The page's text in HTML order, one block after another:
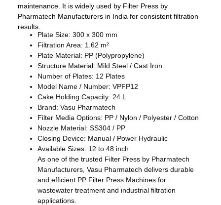
maintenance. It is widely used by Filter Press by
Pharmatech Manufacturers in India for consistent filtration
results.
Plate Size: 300 x 300 mm
Filtration Area: 1.62 m²
Plate Material: PP (Polypropylene)
Structure Material: Mild Steel / Cast Iron
Number of Plates: 12 Plates
Model Name / Number: VPFP12
Cake Holding Capacity: 24 L
Brand: Vasu Pharmatech
Filter Media Options: PP / Nylon / Polyester / Cotton
Nozzle Material: SS304 / PP
Closing Device: Manual / Power Hydraulic
Available Sizes: 12 to 48 inch
As one of the trusted Filter Press by Pharmatech
Manufacturers, Vasu Pharmatech delivers durable
and efficient PP Filter Press Machines for
wastewater treatment and industrial filtration
applications.